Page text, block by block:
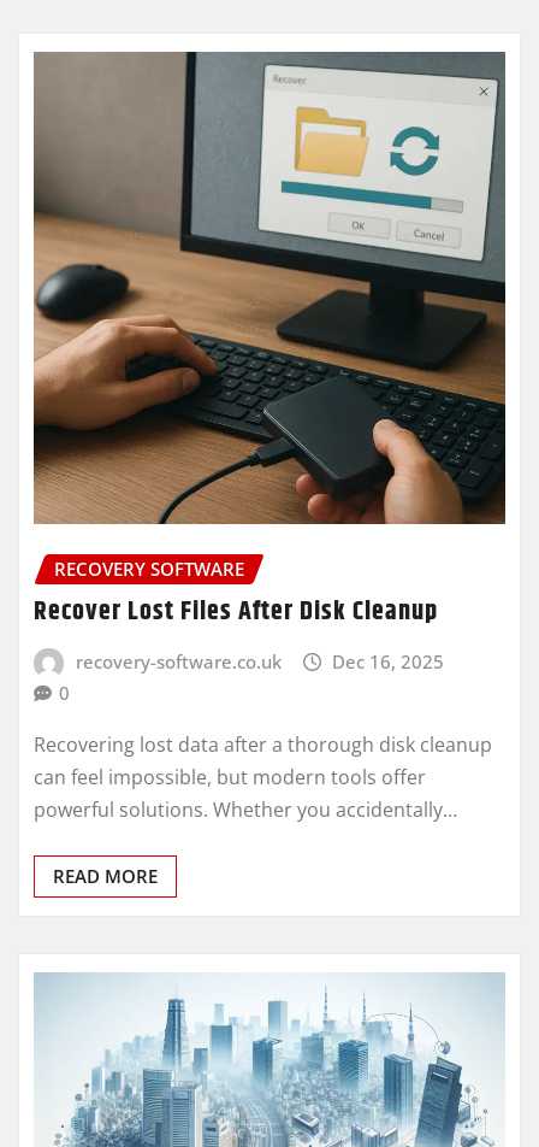
RECOVERY SOFTWARE
Recover Lost Files After Disk Cleanup
recovery-software.co.uk
Dec 16, 2025
0
Recovering lost data after a thorough disk cleanup
can feel impossible, but modern tools offer
powerful solutions. Whether you accidentally…
READ MORE